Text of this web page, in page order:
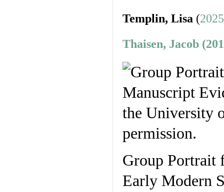
Templin, Lisa (
Thaisen, Jacob
Group Portrait
Early Modern